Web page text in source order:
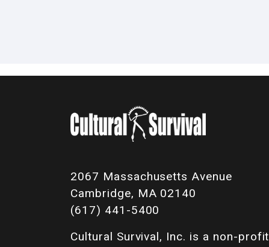
2067 Massachusetts Avenue
Cambridge, MA 02140
(617) 441-5400
Cultural Survival, Inc. is a non-profit